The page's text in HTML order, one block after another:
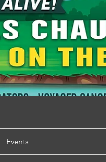
Events